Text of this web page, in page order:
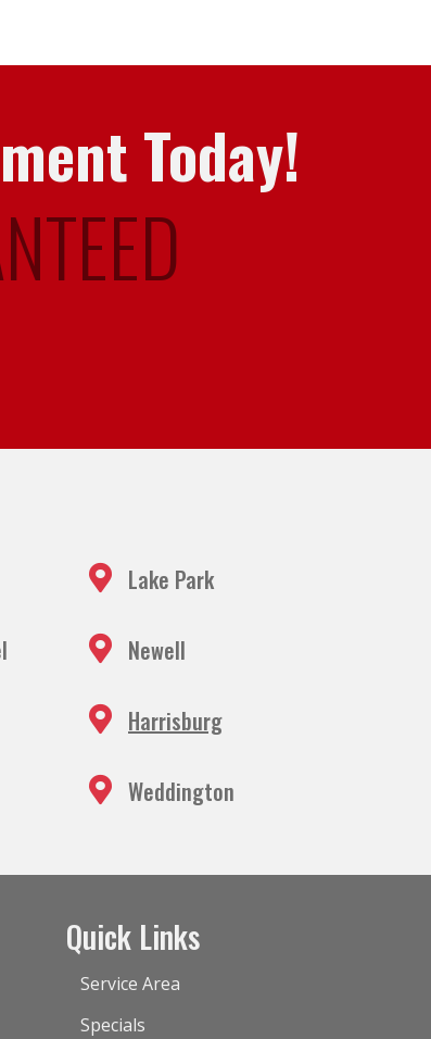
Today!
Lake Park
Newell
Harrisburg
Weddington
Quick Links
Service Area
Specials